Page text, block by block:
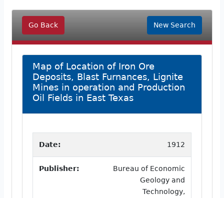
Go Back New Search
Map of Location of Iron Ore
Deposits, Blast Furnances, Lignite
Mines in operation and Production
Oil Fields in East Texas
Date: 1912
Publisher:
Bureau of Economic
Geology and
Technology,